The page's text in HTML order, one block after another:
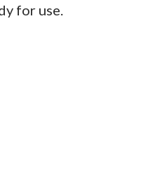
for use.